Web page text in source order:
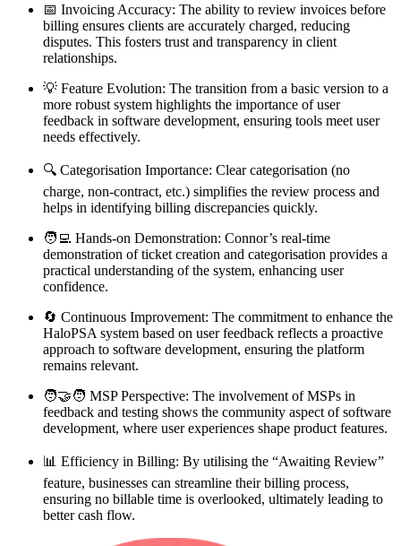
📅 Invoicing Accuracy: The ability to review invoices before
billing ensures clients are accurately charged, reducing
disputes. This fosters trust and transparency in client
relationships.
💡 Feature Evolution: The transition from a basic version to a
more robust system highlights the importance of user
feedback in software development, ensuring tools meet user
needs effectively.
🔍 Categorisation Importance: Clear categorisation (no
charge, non-contract, etc.) simplifies the review process and
helps in identifying billing discrepancies quickly.
🧑‍💻 Hands-on Demonstration: Connor’s real-time
demonstration of ticket creation and categorisation provides a
practical understanding of the system, enhancing user
confidence.
🔄 Continuous Improvement: The commitment to enhance the
HaloPSA system based on user feedback reflects a proactive
approach to software development, ensuring the platform
remains relevant.
🧑‍🤝‍🧑 MSP Perspective: The involvement of MSPs in
feedback and testing shows the community aspect of software
development, where user experiences shape product features.
📊 Efficiency in Billing: By utilising the “Awaiting Review”
feature, businesses can streamline their billing process,
ensuring no billable time is overlooked, ultimately leading to
better cash flow.